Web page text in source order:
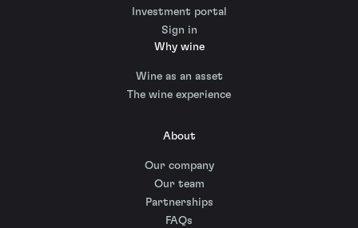
Investment portal
Sign in
Why wine
Wine as an asset
The wine experience
About
Our company
Our team
Partnerships
FAQs